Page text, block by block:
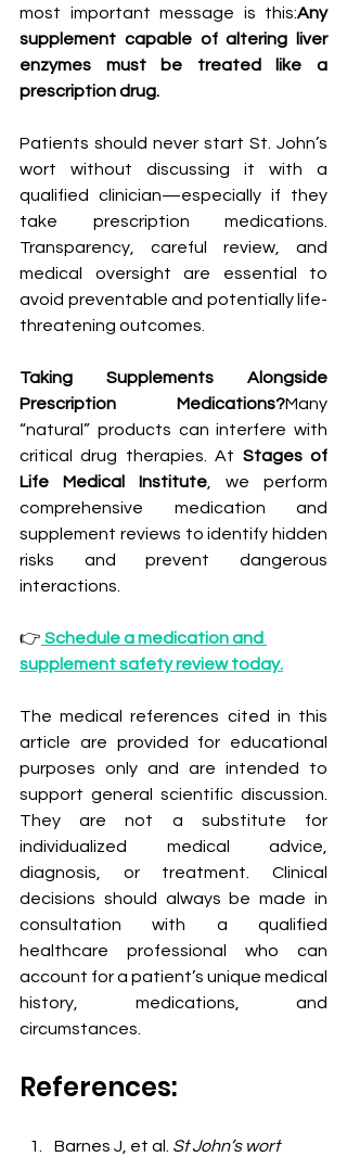
most important message is this:Any
supplement capable of altering liver
enzymes must be treated like a
prescription drug.
Patients should never start St. John’s
wort without discussing it with a
qualified clinician—especially if they
take prescription medications.
Transparency, careful review, and
medical oversight are essential to
avoid preventable and potentially life-
threatening outcomes.
Taking Supplements Alongside
Prescription Medications?Many
“natural” products can interfere with
critical drug therapies. At Stages of
Life Medical Institute , we perform
comprehensive medication and
supplement reviews to identify hidden
risks and prevent dangerous
interactions.
👉 Schedule a medication and
supplement safety review today.
The medical references cited in this
article are provided for educational
purposes only and are intended to
support general scientific discussion.
They are not a substitute for
individualized medical advice,
diagnosis, or treatment. Clinical
decisions should always be made in
consultation with a qualified
healthcare professional who can
account for a patient’s unique medical
history, medications, and
circumstances.
References:
Barnes J, et al. St John’s wort